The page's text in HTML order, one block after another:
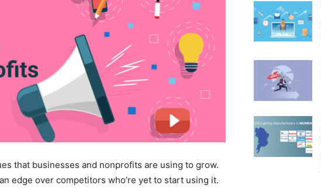
that businesses and nonprofits are using to grow.
edge over competitors who’re yet to start using it.